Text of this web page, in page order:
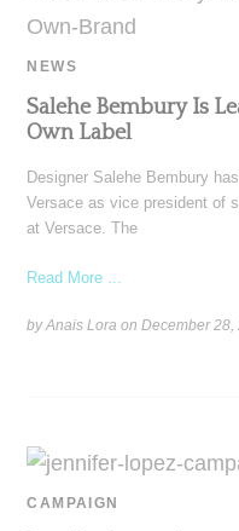
NEWS
Salehe Bembury Is
Own Label
Designer Salehe Bembury
Versace as vice president of
at Versace. The
Read More ...
by Anais Lora onDecember 28,
CAMPAIGN